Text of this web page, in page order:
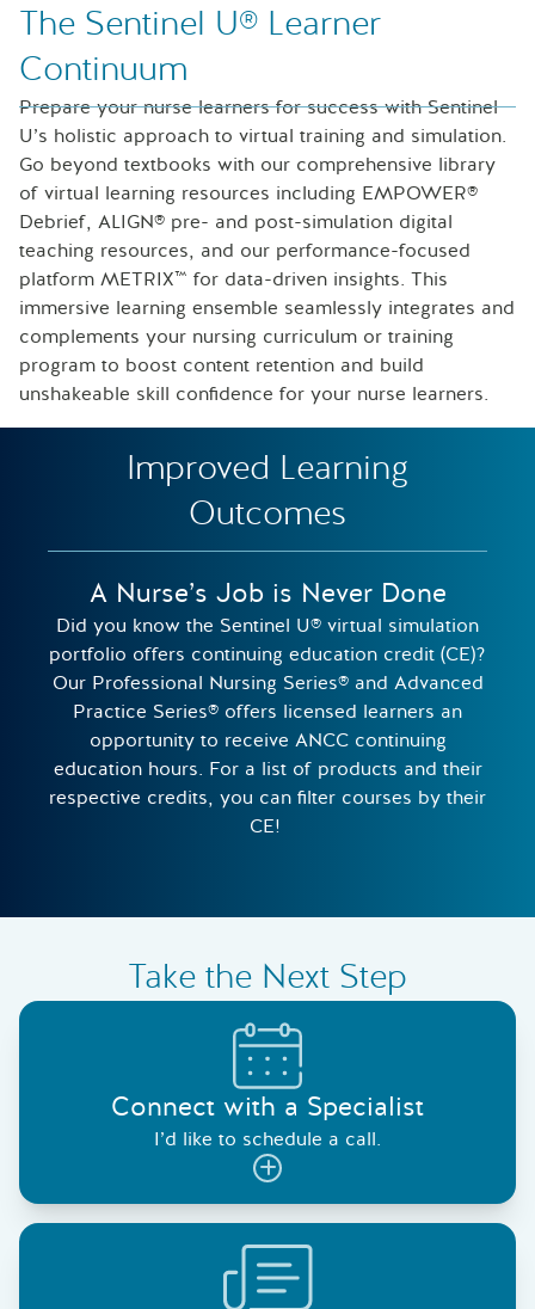
The Sentinel U® Learner
Continuum
Prepare your nurse learners for success with Sentinel
U’s holistic approach to virtual training and simulation.
Go beyond textbooks with our comprehensive library
of virtual learning resources including EMPOWER®
Debrief, ALIGN® pre- and post-simulation digital
teaching resources, and our performance-focused
platform METRIX™ for data-driven insights. This
immersive learning ensemble seamlessly integrates and
complements your nursing curriculum or training
program to boost content retention and build
unshakeable skill confidence for your nurse learners.
Improved Learning
Outcomes
A Nurse’s Job is Never Done
Did you know the Sentinel U® virtual simulation
portfolio offers continuing education credit (CE)?
Our Professional Nursing Series® and Advanced
Practice Series® offers licensed learners an
opportunity to receive ANCC continuing
education hours. For a list of products and their
respective credits, you can filter courses by their
CE!
Take the Next Step
Connect with a Specialist
I’d like to schedule a call.